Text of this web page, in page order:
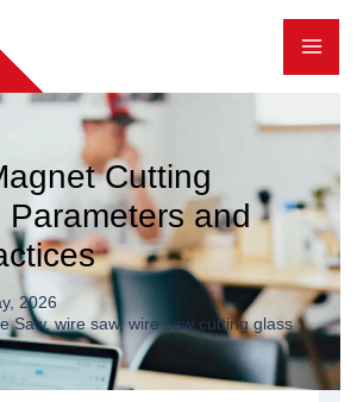
Cutting
Parameters and
2026
Saw,wire saw,wire saw cutting glass